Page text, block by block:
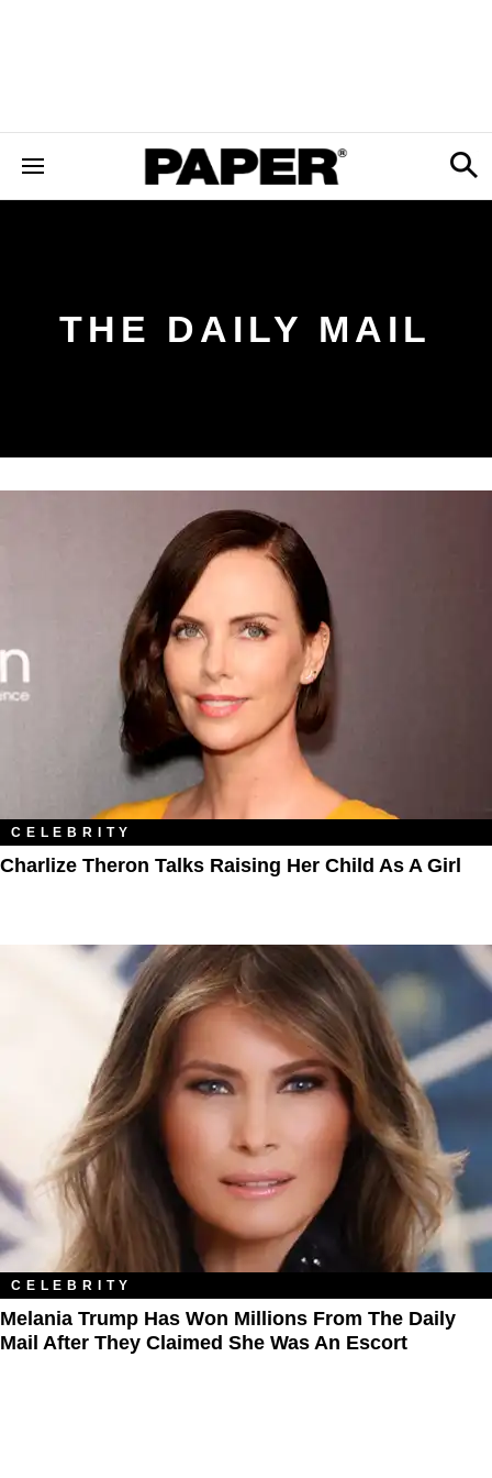
THE DAILY MAIL
CELEBRITY
Charlize Theron Talks Raising Her Child As A Girl
CELEBRITY
Melania Trump Has Won Millions From The Daily
Mail After They Claimed She Was An Escort